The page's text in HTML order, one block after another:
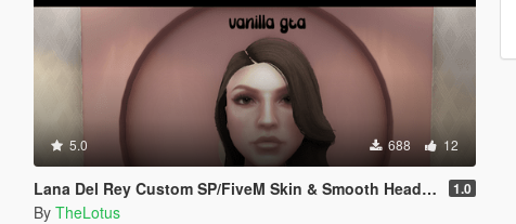
5.0 688 12
Lana Del Rey Custom SP/FiveM Skin & Smooth Head Model 1.0
By TheLotus